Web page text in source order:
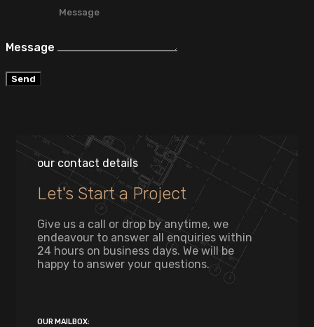
Message
Send
our contact details
Let's Start a Project
Give us a call or drop by anytime, we
endeavour to answer all enquiries within
24 hours on business days. We will be
happy to answer your questions.
OUR MAILBOX: